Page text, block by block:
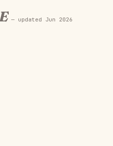
— updated Jun 2026